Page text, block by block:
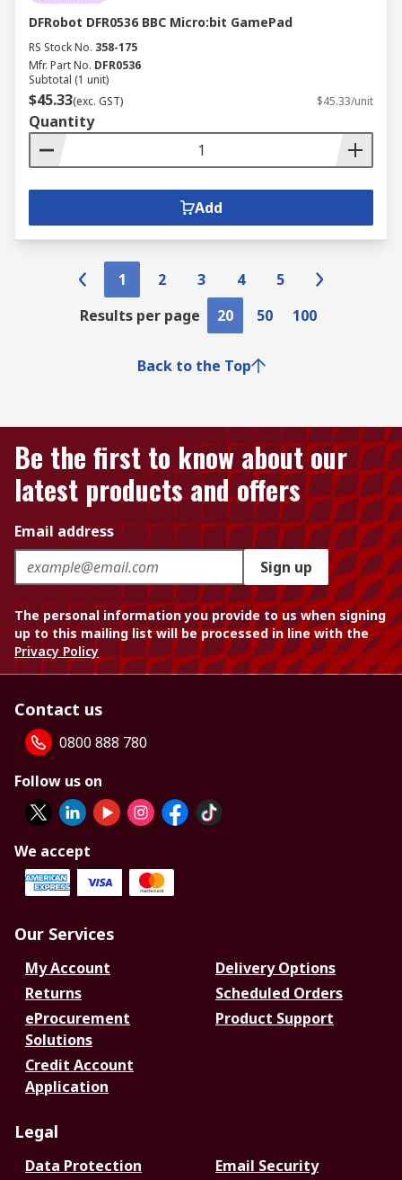
DFRobot DFR0536 BBC Micro:bit GamePad
RS Stock No. 358-175
Mfr. Part No. DFR0536
Subtotal (1 unit)
$45.33(exc. GST) $45.33/unit
Quantity
Add
1 2 3 4
5
Results per page
20 50 100
Back to the Top
Be the first to know about our
latest products and offers
Email address
Sign up
The personal information you provide to us when signing
up to this mailing list will be processed in line with the
Privacy Policy
Contact us
0800 888 780
Follow us on
We accept
Our Services
My Account
Delivery Options
Returns
Scheduled Orders
eProcurement
Solutions
Product Support
Credit Account
Application
Legal
Data Protection Email Security